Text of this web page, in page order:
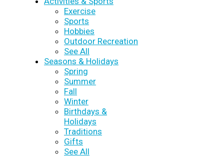
Exercise
Sports
Hobbies
Outdoor Recreation
See All
Seasons & Holidays
Spring
Summer
Fall
Winter
Birthdays &
Holidays
Traditions
Gifts
See All